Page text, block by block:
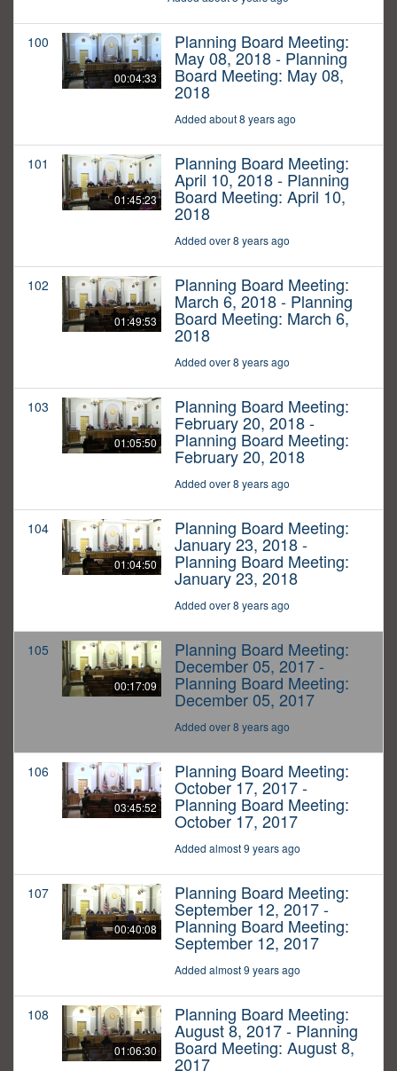
100
00:04:33
Planning Board Meeting:
May 08, 2018 - Planning
Board Meeting: May 08,
2018
Added about 8 years ago
101
01:45:23
Planning Board Meeting:
April 10, 2018 - Planning
Board Meeting: April 10,
2018
Added over 8 years ago
102
01:49:53
Planning Board Meeting:
March 6, 2018 - Planning
Board Meeting: March 6,
2018
Added over 8 years ago
103
01:05:50
Planning Board Meeting:
February 20, 2018 -
Planning Board Meeting:
February 20, 2018
Added over 8 years ago
104
01:04:50
Planning Board Meeting:
January 23, 2018 -
Planning Board Meeting:
January 23, 2018
Added over 8 years ago
105
00:17:09
Planning Board Meeting:
December 05, 2017 -
Planning Board Meeting:
December 05, 2017
Added over 8 years ago
106
03:45:52
Planning Board Meeting:
October 17, 2017 -
Planning Board Meeting:
October 17, 2017
Added almost 9 years ago
107
00:40:08
Planning Board Meeting:
September 12, 2017 -
Planning Board Meeting:
September 12, 2017
Added almost 9 years ago
108
01:06:30
Planning Board Meeting:
August 8, 2017 - Planning
Board Meeting: August 8,
2017